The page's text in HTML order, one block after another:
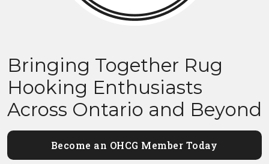
Bringing Together Rug
Hooking Enthusiasts
Across Ontario and Beyond
Become an OHCG Member Today